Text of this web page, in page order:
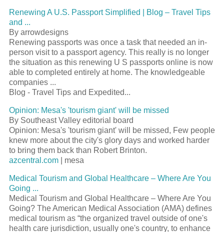
Renewing A U.S. PassportSimplified | Blog – Travel Tips
and ...
By arrowdesigns
Renewing passports was once a task that needed an in-
person visit to a passportagency. This really is no longer
the situation as this renewing U S passports online is now
able to completed entirely at home. The knowledgeable
companies ...
Blog - Travel Tips and Expedited...
Opinion: Mesa's 'tourism giant' will be missed
By Southeast Valley editorial board
Opinion: Mesa's 'tourism giant' will be missed, Few people
knew more about the city's glory days and worked harder
to bring them back than Robert Brinton.
azcentral.com | mesa
Medical Tourism and Global Healthcare – Where Are You
Going ...
Medical Tourism and Global Healthcare – Where Are You
Going? The American Medical Association (AMA) defines
medical tourism as “the organized travel outside of one's
health care jurisdiction, usually one's country, to enhance